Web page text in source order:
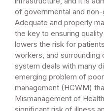
of governmental and
Adequate and properly
the key to ensuring
lowers the risk for
workers, and surrounding
system deals with many
emerging problem of
management (HCWM)
Mismanagement of